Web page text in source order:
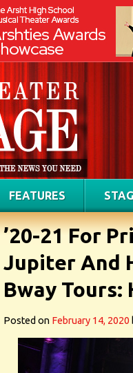
FEATURES
’20-21 For
Jupiter And
Bway Tours:
Posted on February 14, 2020